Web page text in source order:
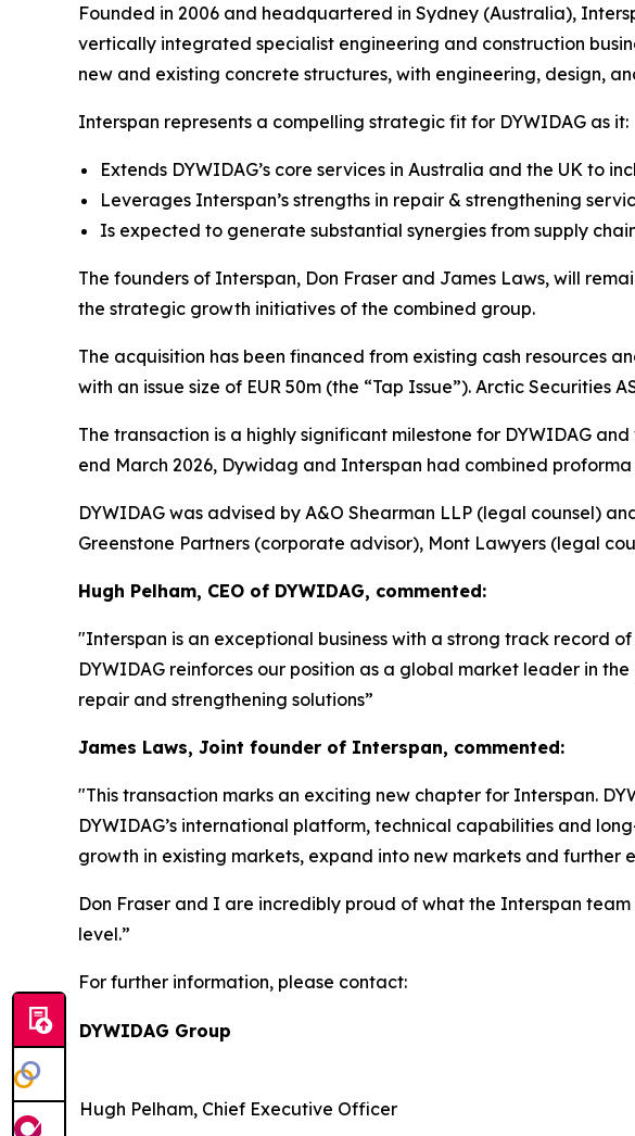
Founded in 2006 and headquartered in Sydney (Australia),
vertically integrated specialist engineering and construction
new and existing concrete structures, with engineering, design,
Interspan represents a compelling strategic fit for DYWIDAG as it:
Extends DYWIDAG’s core services in Australia and the UK to
Leverages Interspan’s strengths in repair & strengthening
Is expected to generate substantial synergies from supply
The founders of Interspan, Don Fraser and James Laws, will
the strategic growth initiatives of the combined group.
The acquisition has been financed from existing cash resources
with an issue size of EUR 50m (the “Tap Issue”). Arctic Securities
The transaction is a highly significant milestone for DYWIDAG
end March 2026, Dywidag and Interspan had combined proforma
DYWIDAG was advised by A&O Shearman LLP (legal counsel)
Greenstone Partners (corporate advisor), Mont Lawyers (legal
Hugh Pelham, CEO of DYWIDAG, commented:
"Interspan is an exceptional business with a strong track record
DYWIDAG reinforces our position as a global market leader in
repair and strengthening solutions”
James Laws, Joint founder of Interspan, commented:
"This transaction marks an exciting new chapter for Interspan.
DYWIDAG’s international platform, technical capabilities and
growth in existing markets, expand into new markets and further
Don Fraser and I are incredibly proud of what the Interspan
level.”
For further information, please contact:
DYWIDAG Group
Hugh Pelham, Chief Executive Officer